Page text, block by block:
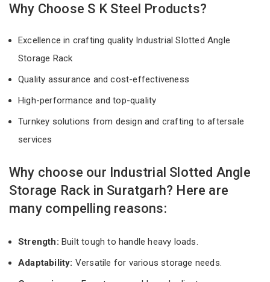
Why Choose S K Steel Products?
Excellence in crafting quality Industrial Slotted Angle
Storage Rack
Quality assurance and cost-effectiveness
High-performance and top-quality
Turnkey solutions from design and crafting to aftersale
services
Why choose our Industrial Slotted Angle
Storage Rack in Suratgarh? Here are
many compelling reasons:
Strength: Built tough to handle heavy loads.
Adaptability: Versatile for various storage needs.